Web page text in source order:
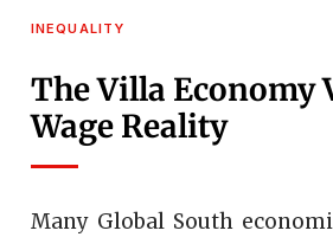
INEQUALITY
The Villa Economy
Wage Reality
Many Global South